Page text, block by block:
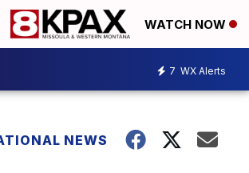
WATCH NOW
7 WX Alerts
NEWS